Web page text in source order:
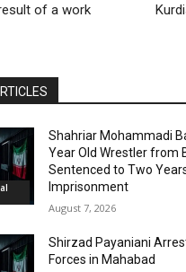
of a work
Shahriar Mohammadi
Year Old Wrestler from
Sentenced to Two
Imprisonment
August 7, 2026
Shirzad Payaniani
Forces in Mahabad